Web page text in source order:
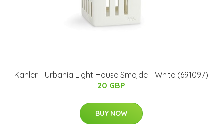
Kähler - Urbania Light House Smejde - White (691097)
20 GBP
BUY NOW